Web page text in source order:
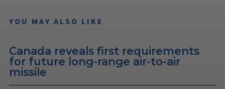
YOU MAY ALSO LIKE
Canada reveals first requirements
for future long-range air-to-air
missile